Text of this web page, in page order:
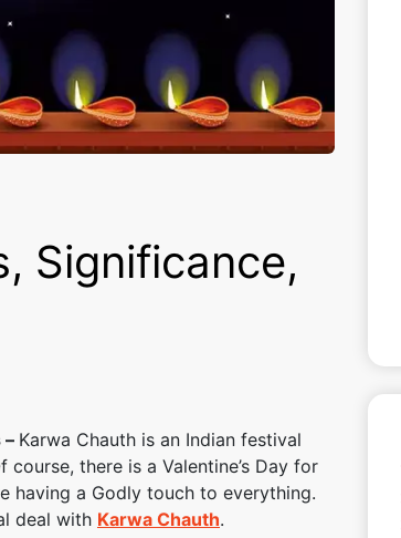
Significance,
– Karwa Chauth is an Indian festival
there is a Valentine’s Day for
having a Godly touch to everything.
deal with Karwa Chauth.